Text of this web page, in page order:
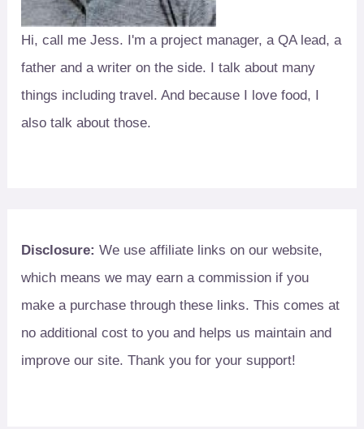
Hi, call me Jess. I'm a project manager, a QA lead, a
father and a writer on the side. I talk about many
things including travel. And because I love food, I
also talk about those.
Disclosure: We use affiliate links on our website,
which means we may earn a commission if you
make a purchase through these links. This comes at
no additional cost to you and helps us maintain and
improve our site. Thank you for your support!